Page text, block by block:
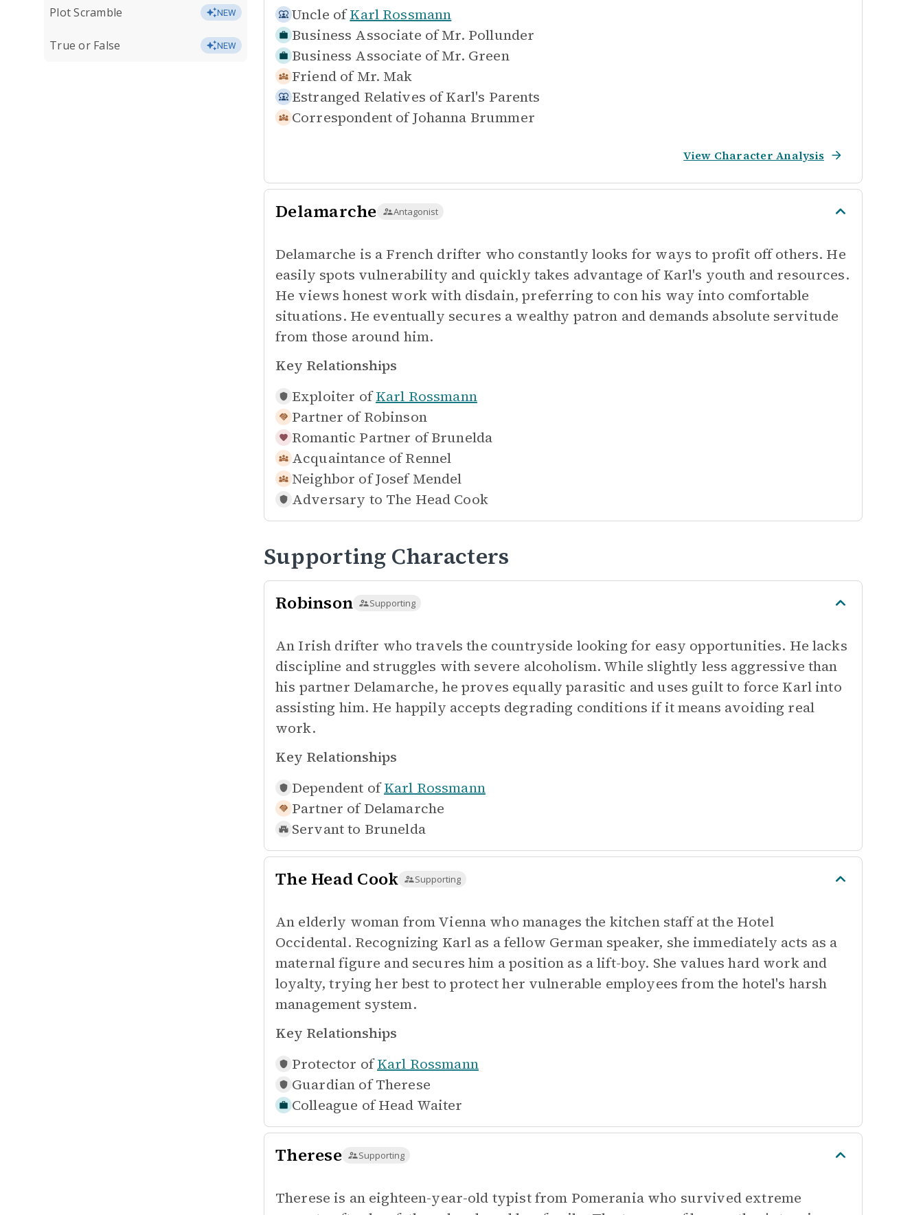
Plot Scramble NEW
True or False NEW
Uncle of Karl Rossmann
Business Associate of Mr. Pollunder
Business Associate of Mr. Green
Friend of Mr. Mak
Estranged Relatives of Karl's Parents
Correspondent ofJohanna Brummer
View Character Analysis
Delamarche Antagonist
Delamarche is a French drifter who constantly looks for ways to profit off others. He
easily spots vulnerability and quickly takes advantage of Karl's youth and resources.
He views honest work with disdain, preferring to con his way into comfortable
situations. He eventually secures a wealthy patron and demands absolute servitude
from those around him.
Key Relationships
Exploiter of Karl Rossmann
Partner of Robinson
Romantic Partner of Brunelda
Acquaintance of Rennel
Neighbor ofJosef Mendel
Adversary to The Head Cook
Supporting Characters
Robinson Supporting
An Irish drifter who travels the countryside looking for easy opportunities. He lacks
discipline and struggles with severe alcoholism. While slightly less aggressive than
his partner Delamarche, he proves equally parasitic and uses guilt to force Karl into
assisting him. He happily accepts degrading conditions if it means avoiding real
work.
Key Relationships
Dependent of Karl Rossmann
Partner of Delamarche
Servant to Brunelda
The Head Cook Supporting
An elderly woman from Vienna who manages the kitchen staff at the Hotel
Occidental. Recognizing Karl as a fellow German speaker, she immediately acts as a
maternal figure and secures him a position as a lift-boy. She values hard work and
loyalty, trying her best to protect her vulnerable employees from the hotel's harsh
management system.
Key Relationships
Protector of Karl Rossmann
Guardian of Therese
Colleague of Head Waiter
Therese Supporting
Therese is an eighteen-year-old typist from Pomerania who survived extreme